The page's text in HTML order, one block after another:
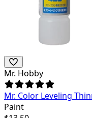
Mr. Hobby
Mr. Color Leveling
Paint